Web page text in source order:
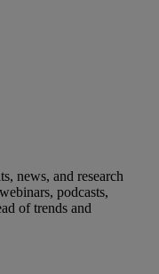
news, and research
podcasts,
of trends and